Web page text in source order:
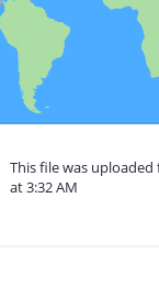
This file was uploaded
at 3:32 AM